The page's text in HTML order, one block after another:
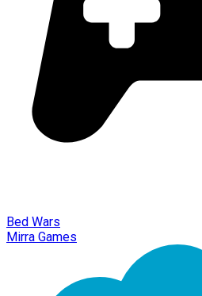
Bed Wars
Mirra Games